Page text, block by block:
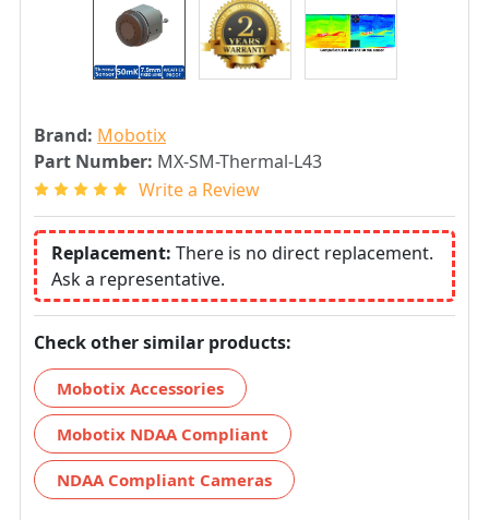
Brand: Mobotix
Part Number: MX-SM-Thermal-L43
Write a Review
Replacement: There is no direct replacement.
Ask a representative.
Check other similar products:
Mobotix Accessories
Mobotix NDAA Compliant
NDAA Compliant Cameras